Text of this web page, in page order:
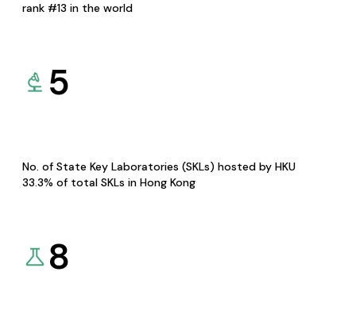
rank #13 in the world
5
No. of State Key Laboratories (SKLs) hosted by HKU
33.3% of total SKLs in Hong Kong
8